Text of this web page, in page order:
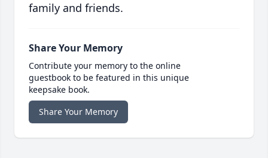
family and friends.
Share Your Memory
Contribute your memory to the online
guestbook to be featured in this unique
keepsake book.
Share Your Memory